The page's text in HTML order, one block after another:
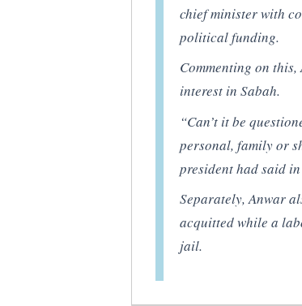
chief minister with
political funding.
Commenting on
interest in Sabah.
“Can’t it be
personal, family or
president had said
Separately, Anwar
acquitted while a
jail.